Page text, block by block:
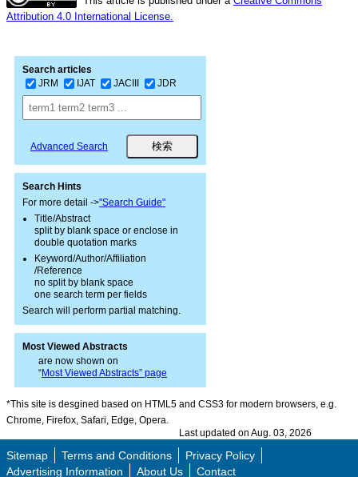
Attribution 4.0 International License.
Search articles
JRM
IJAT JACIII JDR
Advanced Search
Search Hints
For more detail ->"Search Guide"
Title/Abstract
split by blank space or enclose in
double quotation marks
Keyword/Author/Affiliation
/Reference
no split by blank space
one search term per fields
Search will perform partial matching.
Most Viewed Abstracts
are now shown on
“Most Viewed Abstracts” page
*This site is desgined based on HTML5 and CSS3 for modern browsers, e.g.
Chrome, Firefox, Safari, Edge, Opera.
Last updated on Aug. 03, 2026
Sitemap Terms and Conditions
Privacy Policy
Advertising Information
About Us Contact